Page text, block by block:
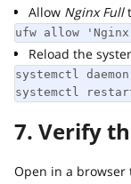
AllowNginx Full
ufw allow 'Nginx
Reload the
systemctl daemon-
systemctl
7. Verify
Open in a browser